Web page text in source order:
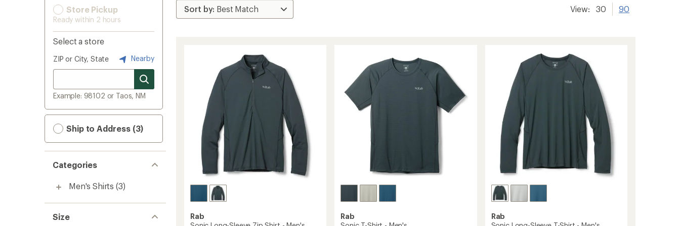
Store Pickup
Ready within 2 hours
Select a store
ZIP or City, State Nearby
Example: 98102 or Taos, NM
Ship to Address (3)
Categories
Men's Shirts (3)
Size
View: 30 90
Rab
Rab
Rab